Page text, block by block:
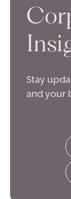
Stay
and your